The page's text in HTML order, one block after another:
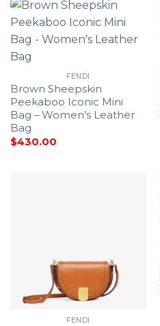
FENDI
Brown Sheepskin
Peekaboo Iconic Mini
Bag – Women’s Leather
Bag
$430.00
FENDI